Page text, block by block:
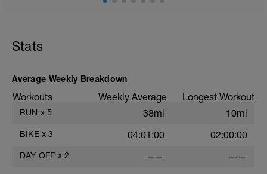
Stats
Average Weekly Breakdown
Workouts Weekly Average Longest Workout
RUN x 5 38mi 10mi
BIKE x 3 04:01:00 02:00:00
DAY OFF x 2 —— ——